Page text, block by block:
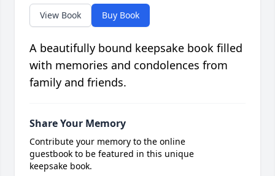
View Book Buy Book
A beautifully bound keepsake book filled
with memories and condolences from
family and friends.
Share Your Memory
Contribute your memory to the online
guestbook to be featured in this unique
keepsake book.